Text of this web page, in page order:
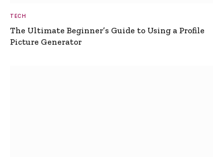
TECH
The Ultimate Beginner’s Guide to Using a Profile
Picture Generator